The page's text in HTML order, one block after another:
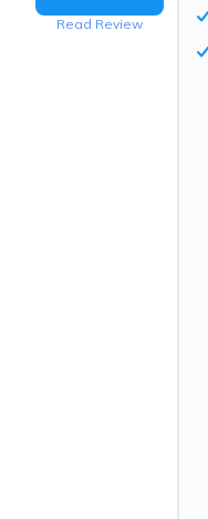
Read Review